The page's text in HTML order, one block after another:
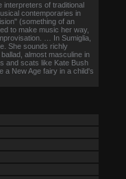
interpreters of traditional
contemporaries in
(something of an
to make music her way,
… In Sumiglia,
She sounds richly
almost masculine in
and scats like Kate Bush
a New Age fairy in a child's